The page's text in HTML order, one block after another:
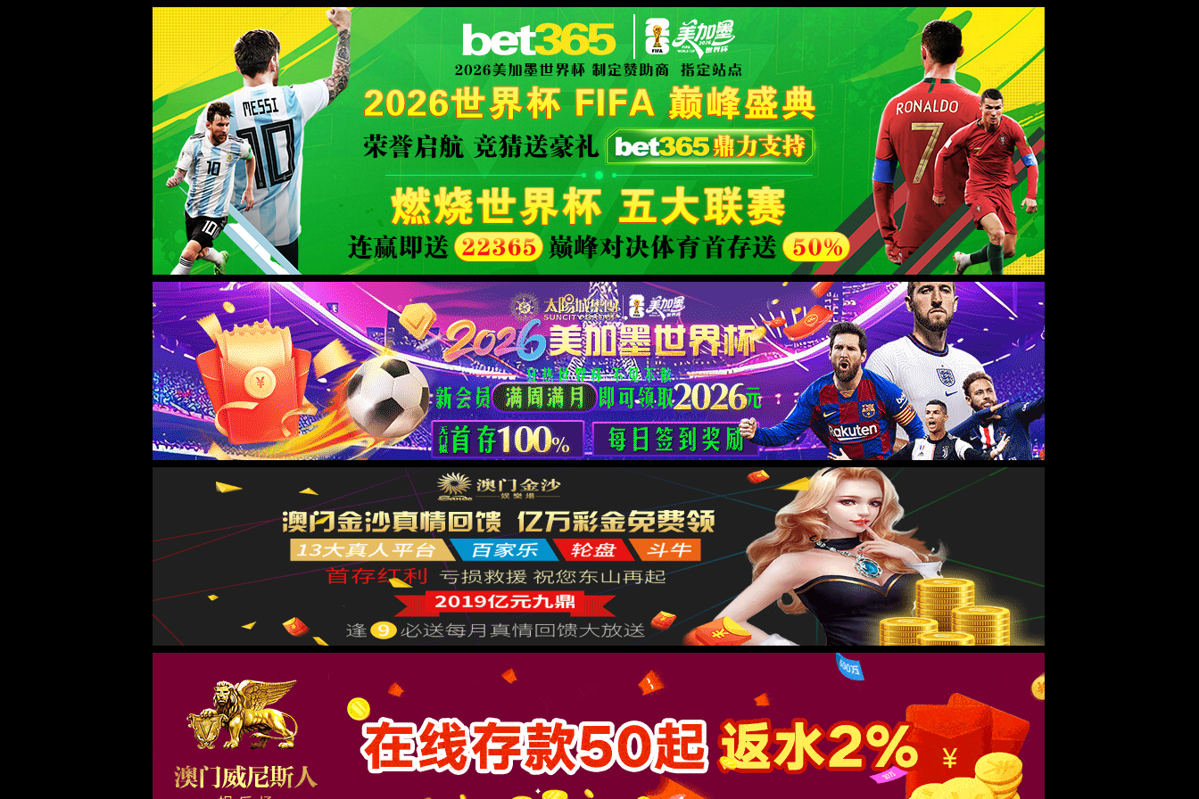
安全验证(safety verification)
→
按住滑动(Press and slide)
IP: undefined
Status: undefined
XML 地图